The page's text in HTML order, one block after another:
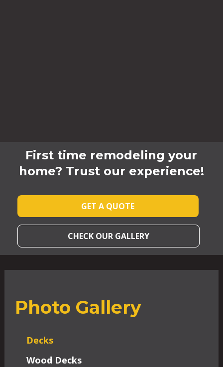
First time remodeling your
home? Trust our experience!
GET A QUOTE
CHECK OUR GALLERY
Photo Gallery
Decks
Wood Decks